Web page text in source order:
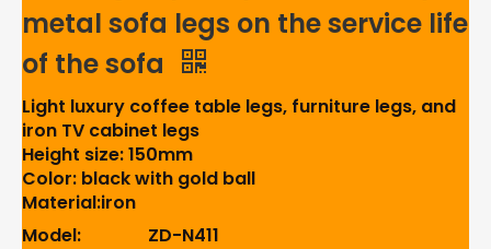
metal sofa legs on the service life
of the sofa
Light luxury coffee table legs, furniture legs, and
iron TV cabinet legs
Height size: 150mm
Color: black with gold ball
Material:iron
Model:
ZD-N411